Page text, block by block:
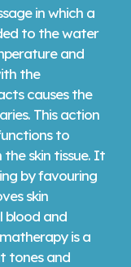
in which a
to the water
and
the
causes the
This action
to
skin tissue. It
by favouring
skin
blood and
is a
tones and